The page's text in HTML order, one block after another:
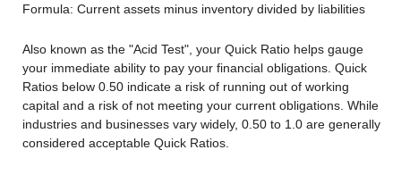
Formula: Current assets minus inventory divided by liabilities
Also known as the "Acid Test", your Quick Ratio helps gauge
your immediate ability to pay your financial obligations. Quick
Ratios below 0.50 indicate a risk of running out of working
capital and a risk of not meeting your current obligations. While
industries and businesses vary widely, 0.50 to 1.0 are generally
considered acceptable Quick Ratios.